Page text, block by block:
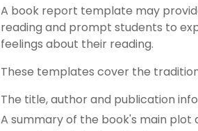
A book report template may
reading and prompt students to
feelings about their reading.
These templates cover the
The title, author and publication
A summary of the book's main plot